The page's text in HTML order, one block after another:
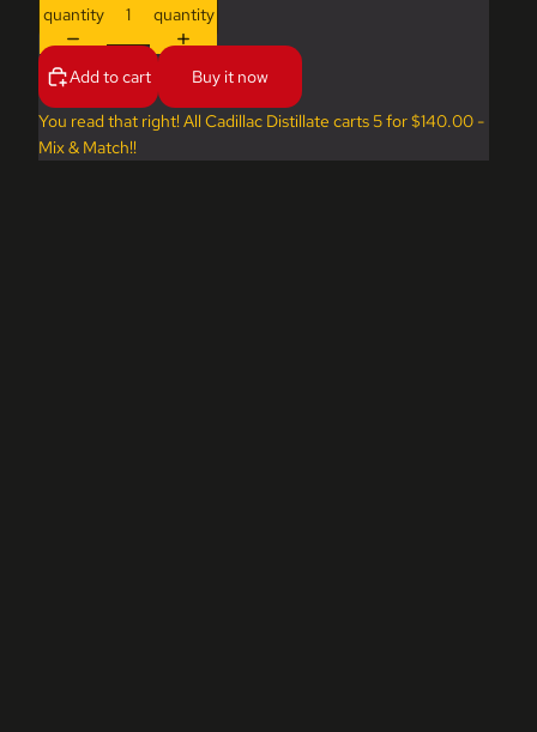
quantity
quantity
Add to cart Buy it now
You read that right! All Cadillac Distillate carts 5 for $140.00 -
Mix & Match!!